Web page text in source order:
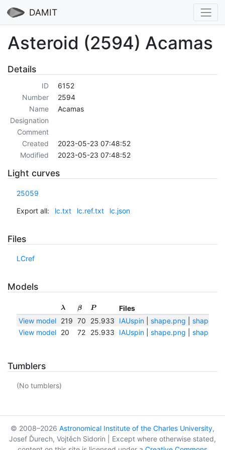
DAMIT
Asteroid (2594) Acamas
Details
ID
6152
Number
2594
Name
Acamas
Designation
Comment
Created
2023-05-23 07:48:52
Modified
2023-05-23 07:48:52
Light curves
25059
Export all: lc.txt lc.ref.txt lc.json
Files
LCref
Models
λ β P
Files
View model
219 70 25.933 IAUspin| shape.png
shape.txt
View model
20 72 25.933 IAUspin| shape.png shape.txt
Tumblers
(No tumblers)
© 2008–2026 Astronomical Institute of the Charles University,
Josef Ďurech, Vojtěch Sidorin | Except where otherwise stated,